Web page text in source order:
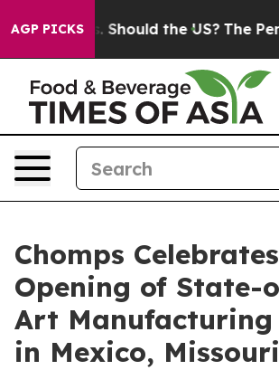
AGP PICKS
Kids. Should the US? The
Chomps Celebrates
Opening of State-
Art
in Mexico, Missouri